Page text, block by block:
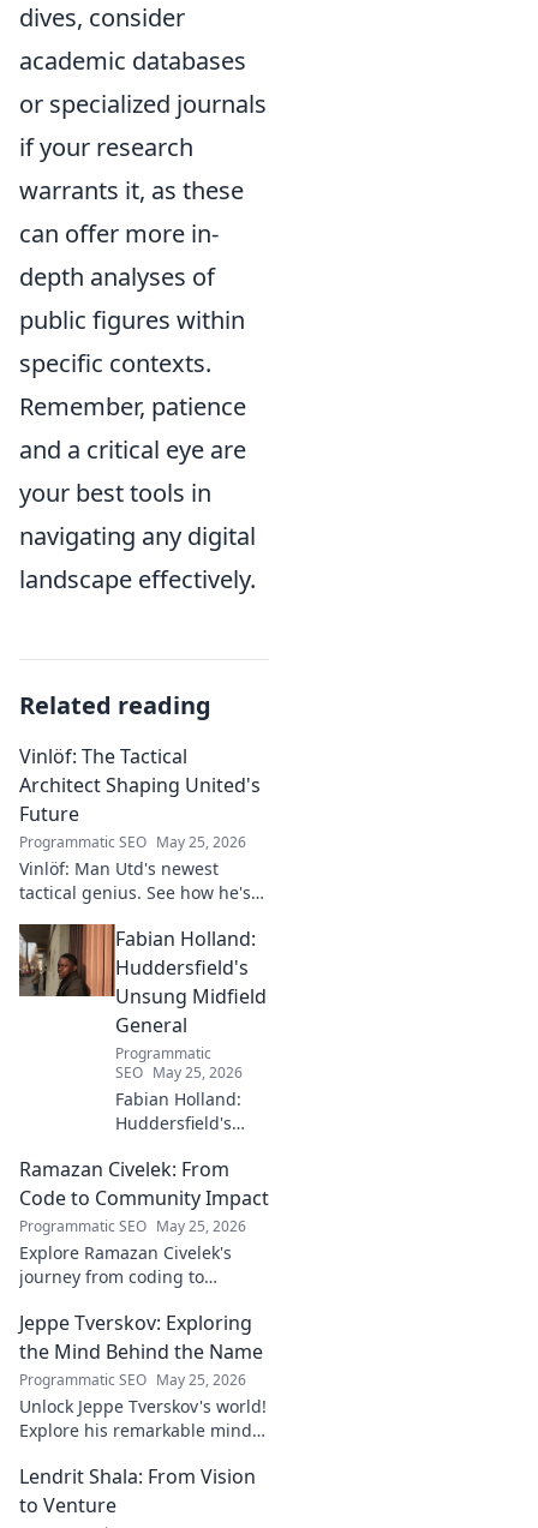
dives, consider
academic databases
or specialized journals
if your research
warrants it, as these
can offer more in-
depth analyses of
public figures within
specific contexts.
Remember, patience
and a critical eye are
your best tools in
navigating any digital
landscape effectively.
Related reading
Vinlöf: The Tactical
Architect Shaping United's
Future
Programmatic SEO May 25, 2026
Vinlöf: Man Utd's newest
tactical genius. See how he's
with innovative strategies.
Click to learn more!
Fabian Holland:
Huddersfield's
Unsung Midfield
General
Programmatic
SEO May 25, 2026
Fabian Holland:
Huddersfield's
General. Discover
the overlooked
brilliance of the
Terrier's crucial
midfielder.
Ramazan Civelek: From
Code to Community Impact
Programmatic SEO May 25, 2026
Explore Ramazan Civelek's
journey from coding to
Discover his story and the
power of technology for good.
Jeppe Tverskov: Exploring
the Mind Behind the Name
Programmatic SEO May 25, 2026
Unlock Jeppe Tverskov's world!
Explore his remarkable mind,
legacy and discover the man
behind the name.
Lendrit Shala: From Vision
to Venture